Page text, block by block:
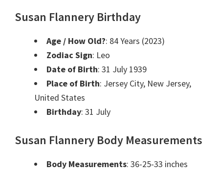
Susan Flannery Birthday
Age / How Old?: 84 Years (2023)
Zodiac Sign: Leo
Date of Birth: 31 July 1939
Place of Birth: Jersey City, New Jersey,
United States
Birthday: 31 July
Susan Flannery Body Measurements
Body Measurements: 36-25-33 inches